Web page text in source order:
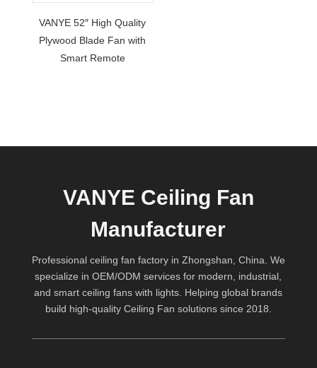
VANYE 52″ High Quality
Plywood Blade Fan with
Smart Remote
VANYE Ceiling Fan
Manufacturer
Professional ceiling fan factory in Zhongshan, China. We
specialize in OEM/ODM services for modern, industrial,
and smart ceiling fans with lights. Helping global brands
build high-quality Ceiling Fan solutions since 2018.